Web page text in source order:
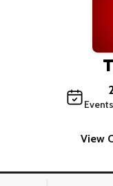
View